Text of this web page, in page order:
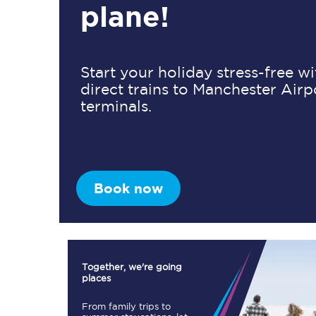
Check your journey
First Class
Our routes
plane!
Start your holiday stress-free
direct trains to Manchester
terminals.
Book now
Together, we're going
places
From family trips to